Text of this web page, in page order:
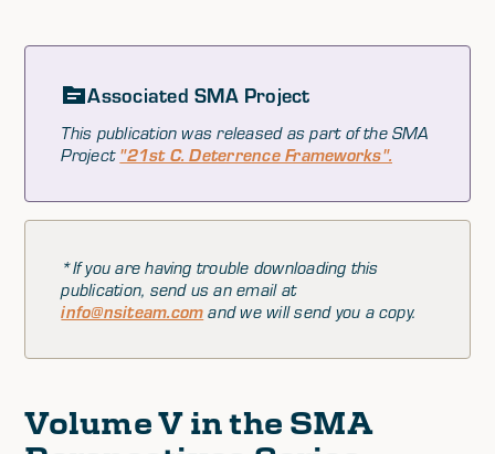
Associated SMA Project
This publication was released as part of the SMA
Project "21st C. Deterrence Frameworks".
*If you are having trouble downloading this
publication, send us an email at
info@nsiteam.com and we will send you a copy.
Volume V in the SMA